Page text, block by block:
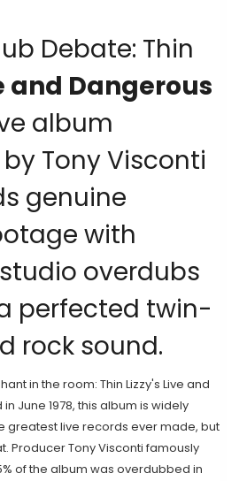
Debate: Thin
and Dangerous
album
Tony Visconti
genuine
with
overdubs
perfected twin-
rock sound.
in the room: Thin Lizzy's Live and
June 1978, this album is widely
greatest live records ever made, but
ProducerTony Visconti famously
of the album was overdubbed in